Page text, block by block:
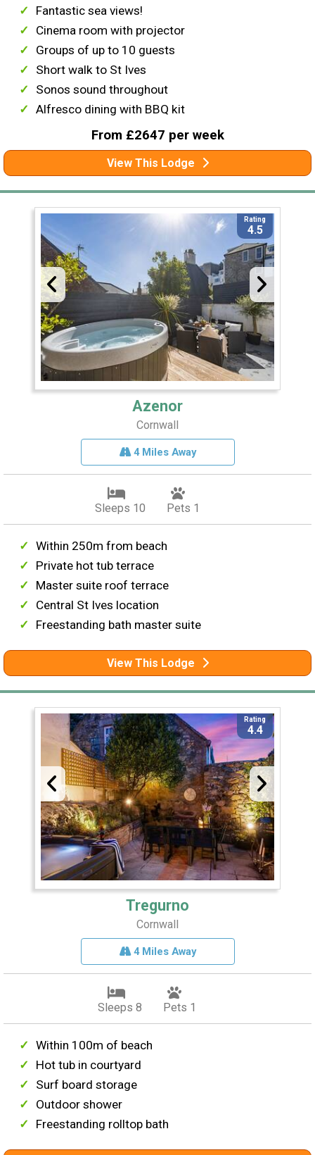
Fantastic sea views!
Cinema room with projector
Groups of up to 10 guests
Short walk to St Ives
Sonos sound throughout
Alfresco dining with BBQ kit
From £2647 per week
View This Lodge
Rating
4.5
Azenor
Cornwall
4 Miles Away
Sleeps 10 Pets 1
Within 250m from beach
Private hot tub terrace
Master suite roof terrace
Central St Ives location
Freestanding bath master suite
View This Lodge
Rating
4.4
Tregurno
Cornwall
4 Miles Away
Sleeps 8 Pets 1
Within 100m of beach
Hot tub in courtyard
Surf board storage
Outdoor shower
Freestanding rolltop bath